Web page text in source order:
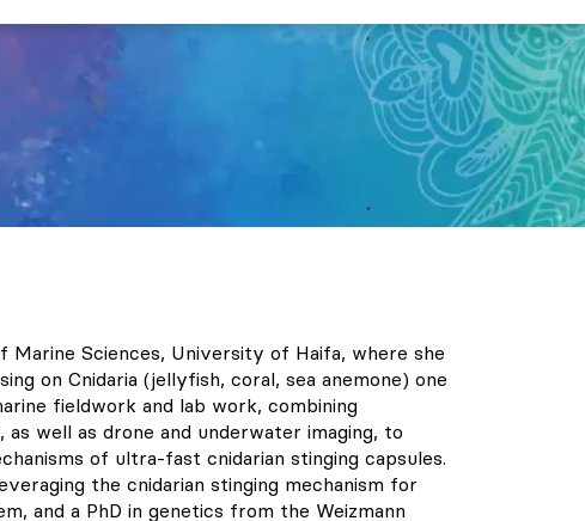
Sciences, University of Haifa, where she
on Cnidaria (jellyfish, coral, sea anemone) one
fieldwork and lab work, combining
well as drone and underwater imaging, to
of ultra-fast cnidarian stinging capsules.
the cnidarian stinging mechanism for
and a PhD in genetics from the Weizmann